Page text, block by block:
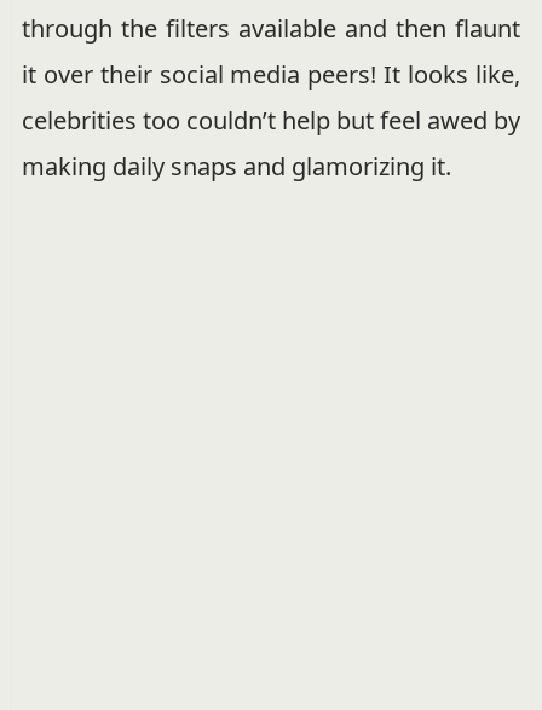
through the filters available and then flaunt
it over their social media peers! It looks like,
celebrities too couldn’t help but feel awed by
making daily snaps and glamorizing it.